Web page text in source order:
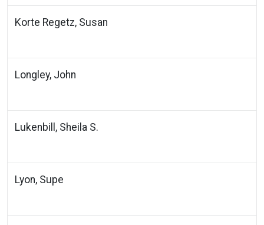
Korte Regetz, Susan
Longley, John
Lukenbill, Sheila S.
Lyon, Supe